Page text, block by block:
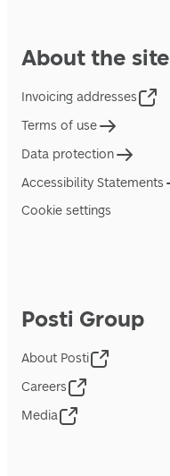
About the site
Invoicing addresses
Terms of use
Data protection
Accessibility Statements
Cookie settings
Posti Group
About Posti
Careers
Media